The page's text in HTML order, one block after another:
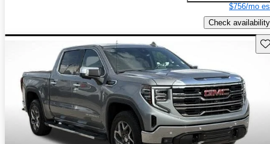
$756/mo
Check availability